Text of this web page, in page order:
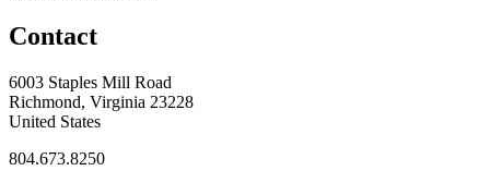
Contact
6003 Staples Mill Road
Richmond, Virginia 23228
United States
804.673.8250